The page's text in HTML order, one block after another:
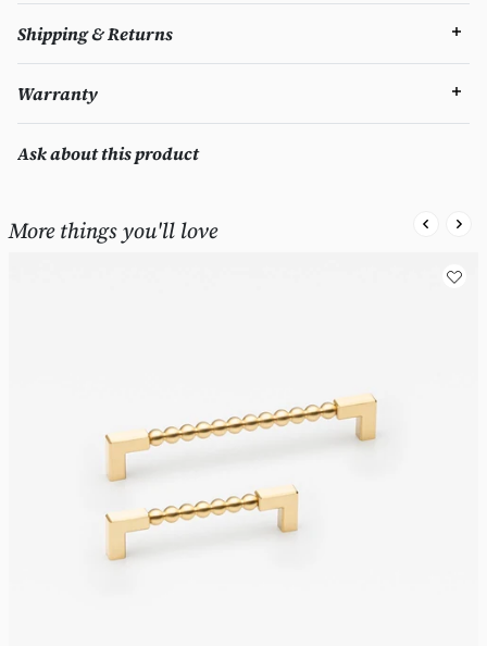
Shipping & Returns
Warranty
Ask about this product
More things you'll love